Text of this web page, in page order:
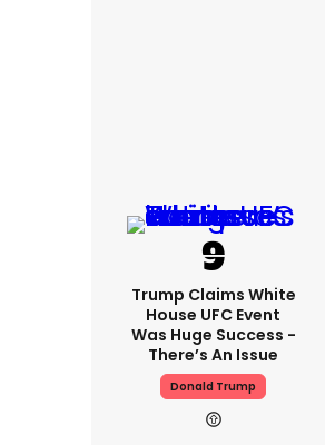
Trump Claims White
House UFC Event
Was Huge Success -
There’s An Issue
Donald Trump